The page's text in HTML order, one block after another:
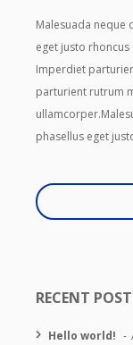
Malesuada neque
eget justo
Imperdiet
parturient rutrum
phasellus eget
RECENT
Hello world!